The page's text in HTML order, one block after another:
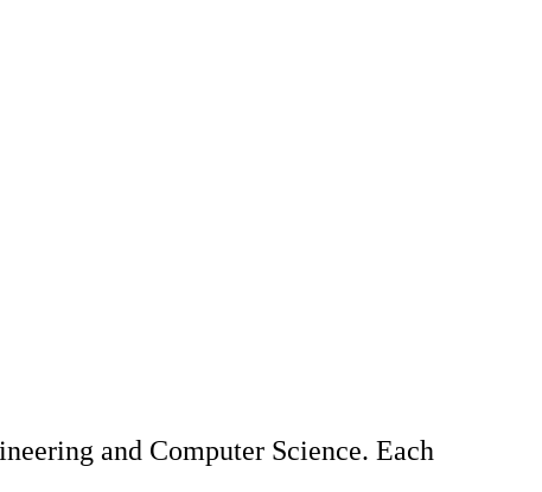
and Computer Science. Each